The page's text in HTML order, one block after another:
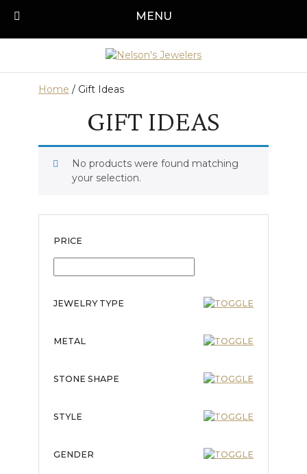
MENU
Call us today!
Home / Gift Ideas
GIFT IDEAS
No products were found matching
your selection.
PRICE
JEWELRY TYPE
METAL
STONE SHAPE
STYLE
GENDER